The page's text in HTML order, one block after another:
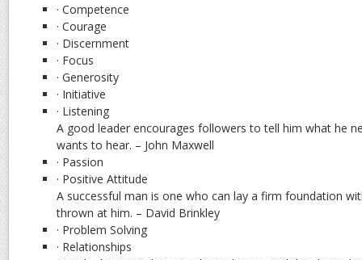
· Competence
· Courage
· Discernment
· Focus
· Generosity
· Initiative
· Listening
A good leader encourages followers to tell him what he
wants to hear. – John Maxwell
· Passion
· Positive Attitude
A successful man is one who can lay a firm foundation
thrown at him. – David Brinkley
· Problem Solving
· Relationships